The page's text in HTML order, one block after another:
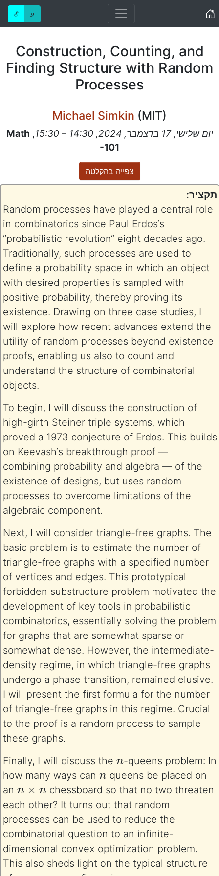
ℰ ע
Construction, Counting, and
Finding Structure with Random
Processes
Michael Simkin (MIT)
יום שלישי, 17 בדצמבר, 2024, 14:30 – 15:30 ,
Math
-101
צפייה בהקלטה
תקציר:
Random processes have played a central role
in combinatorics since Paul Erdos‘s
”probabilistic revolution“ eight decades ago.
Traditionally, such processes are used to
define a probability space in which an object
with desired properties is sampled with
positive probability, thereby proving its
existence. Drawing on three case studies, I
will explore how recent advances extend the
utility of random processes beyond existence
proofs, enabling us also to count and
understand the structure of combinatorial
objects.
To begin, I will discuss the construction of
high-girth Steiner triple systems, which
proved a 1973 conjecture of Erdos. This builds
on Keevash‘s breakthrough proof —
combining probability and algebra — of the
existence of designs, but uses random
processes to overcome limitations of the
algebraic component.
Next, I will consider triangle-free graphs. The
basic problem is to estimate the number of
triangle-free graphs with a specified number
of vertices and edges. This prototypical
forbidden substructure problem motivated the
development of key tools in probabilistic
combinatorics, essentially solving the problem
for graphs that are somewhat sparse or
somewhat dense. However, the intermediate-
density regime, in which triangle-free graphs
undergo a phase transition, remained elusive.
I will present the first formula for the number
of triangle-free graphs in this regime. Crucial
to the proof is a random process to sample
these graphs.
Finally, I will discuss the
-queens problem: In
how many ways can
n
queens be placed on
an
n ×n
chessboard so that no two threaten
each other? It turns out that random
processes can be used to reduce the
combinatorial question to an infinite-
dimensional convex optimization problem.
This also sheds light on the typical structure
n